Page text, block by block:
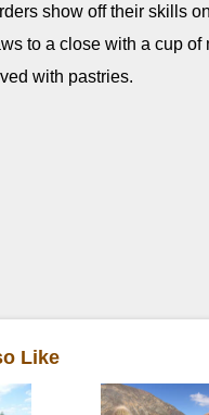
show off their skills
to a close with a cup of
with pastries.
Like